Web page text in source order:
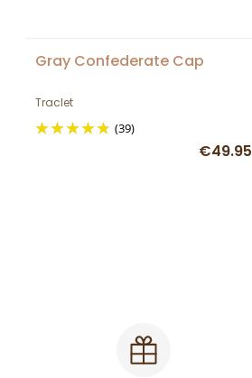
Gray Confederate Cap
Traclet
(39)
€49.95